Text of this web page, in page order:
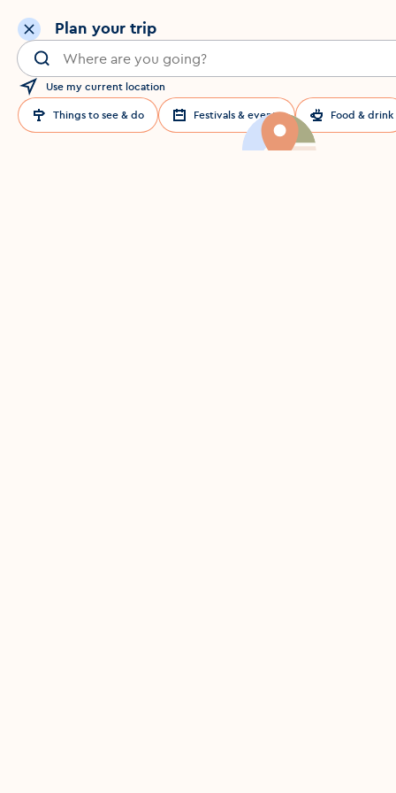
Plan your trip
Search for a location in Dublin
Use my current location
Things to see & do Festivals & events Food & drink